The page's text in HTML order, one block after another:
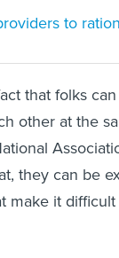
to
that folks
other at the
they can be
make it